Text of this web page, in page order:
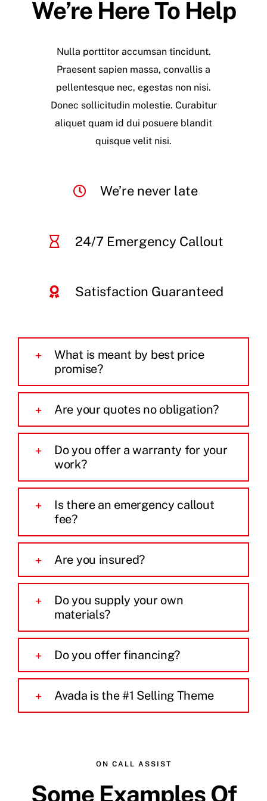
We’re Here To Help
Nulla porttitor accumsan tincidunt.
Praesent sapien massa, convallis a
pellentesque nec, egestas non nisi.
Donec sollicitudin molestie. Curabitur
aliquet quam id dui posuere blandit
quisque velit nisi.
We’re never late
24/7 Emergency Callout
Satisfaction Guaranteed
What is meant by best price
promise?
Are your quotes no obligation?
Do you offer a warranty for your
work?
Is there an emergency callout
fee?
Are you insured?
Do you supply your own
materials?
Do you offer financing?
Avada is the #1 Selling Theme
ON CALL ASSIST
Some Examples Of